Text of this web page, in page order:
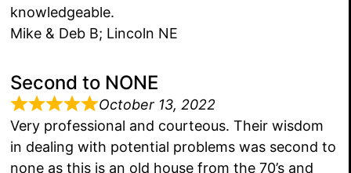
knowledgeable.
Mike & Deb B; Lincoln NE
Second to NONE
October 13, 2022
Very professional and courteous. Their wisdom
in dealing with potential problems was second to
none as this is an old house from the 70’s and